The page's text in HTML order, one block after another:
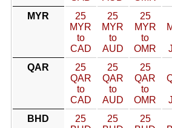
MYR
25
MYR
to
CAD
25
MYR
to
AUD
25
MYR
to
OMR
QAR
25
QAR
to
CAD
25
QAR
to
AUD
25
QAR
to
OMR
BHD
25
25
25